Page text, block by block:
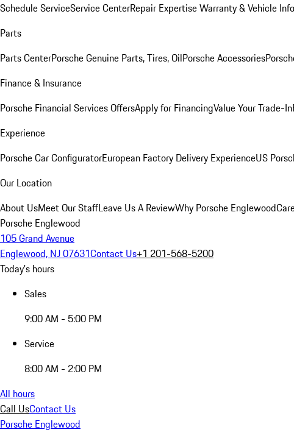
Schedule ServiceService CenterRepair ExpertiseWarranty & Vehicle
Parts
Parts CenterPorsche Genuine Parts, Tires, OilPorsche Accessories
Finance & Insurance
Porsche Financial Services OffersApply for FinancingValue Your Trade-In
Experience
Porsche Car ConfiguratorEuropean Factory Delivery ExperienceUS
Our Location
About UsMeet Our StaffLeave Us A ReviewWhy Porsche Englewood
Porsche Englewood
105 Grand Avenue
Englewood, NJ 07631Contact Us+1 201-568-5200
Today's hours
Sales
9:00 AM - 5:00 PM
Service
8:00 AM - 2:00 PM
All hours
Call UsContact Us
Porsche Englewood